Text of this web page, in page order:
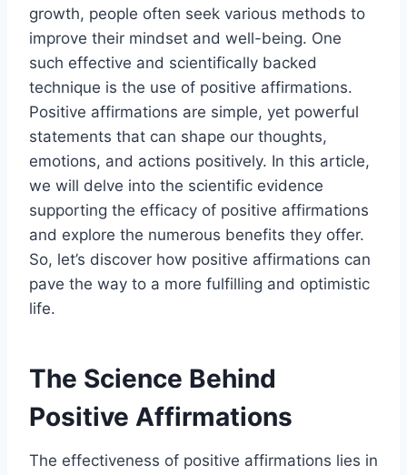
growth, people often seek various methods to
improve their mindset and well-being. One
such effective and scientifically backed
technique is the use of positive affirmations.
Positive affirmations are simple, yet powerful
statements that can shape our thoughts,
emotions, and actions positively. In this article,
we will delve into the scientific evidence
supporting the efficacy of positive affirmations
and explore the numerous benefits they offer.
So, let’s discover how positive affirmations can
pave the way to a more fulfilling and optimistic
life.
The Science Behind
Positive Affirmations
The effectiveness of positive affirmations lies in